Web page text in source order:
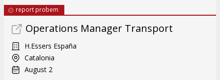
report probem
Operations Manager Transport
H.Essers España
Catalonia
August 2